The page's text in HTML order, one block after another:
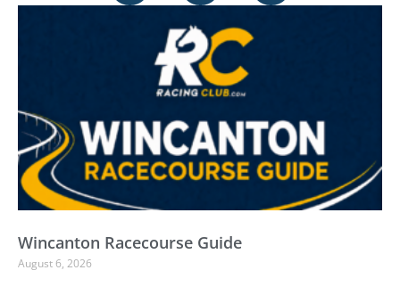
Wincanton Racecourse Guide
August 6, 2026